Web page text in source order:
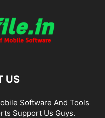
US
Software And Tools
Support Us Guys.